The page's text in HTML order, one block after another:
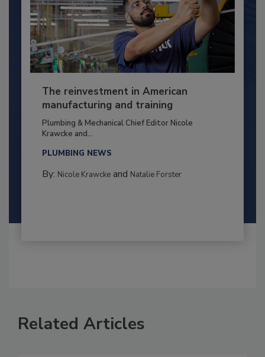
The reinvestment in American
manufacturing and training
Plumbing & Mechanical Chief Editor Nicole
Krawcke and...
PLUMBING NEWS
By: Nicole Krawckeand Natalie Forster
Related Articles